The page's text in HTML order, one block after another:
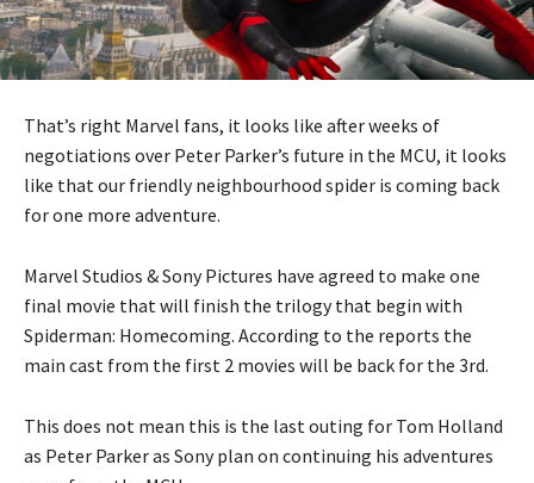
That’s right Marvel fans, it looks like after weeks of
negotiations over Peter Parker’s future in the MCU, it looks
like that our friendly neighbourhood spider is coming back
for one more adventure.
Marvel Studios & Sony Pictures have agreed to make one
final movie that will finish the trilogy that begin with
Spiderman: Homecoming. According to the reports the
main cast from the first 2 movies will be back for the 3rd.
This does not mean this is the last outing for Tom Holland
as Peter Parker as Sony plan on continuing his adventures